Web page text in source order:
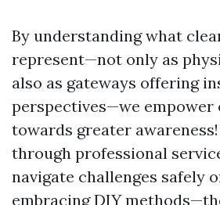
By understanding what
represent—not only as
also as gateways offering
perspectives—we empower
towards greater
through professional
navigate challenges safely
embracing DIY